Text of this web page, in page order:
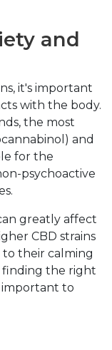
and
it's important
with the body.
the most
and
for the
psychoactive
greatly affect
CBD strains
their calming
finding the right
important to